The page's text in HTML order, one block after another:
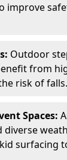
improve
Outdoor
from
risk of falls.
Spaces:
surfacing